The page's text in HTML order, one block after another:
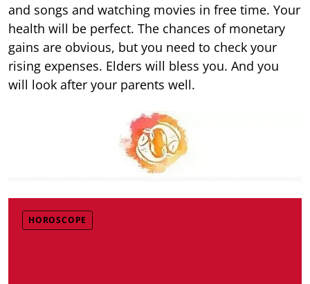
and songs and watching movies in free time. Your
health will be perfect. The chances of monetary
gains are obvious, but you need to check your
rising expenses. Elders will bless you. And you
will look after your parents well.
HOROSCOPE